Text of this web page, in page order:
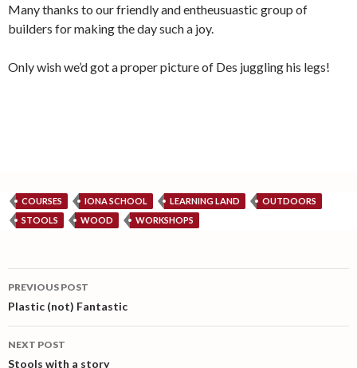
Many thanks to our friendly and entheusuastic group of
builders for making the day such a joy.
Only wish we’d got a proper picture of Des juggling his legs!
COURSES IONA SCHOOL LEARNING LAND
OUTDOORS
STOOLS
WOOD WORKSHOPS
Post
navigation
PREVIOUS POST
Plastic (not) Fantastic
NEXT POST
Stools with a story